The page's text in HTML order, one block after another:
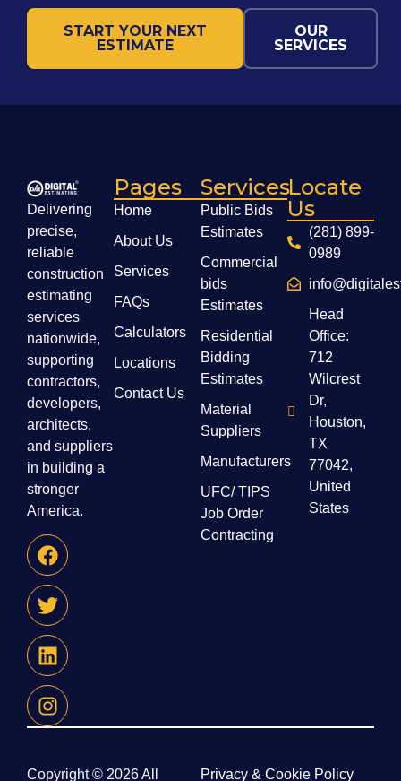
START YOUR NEXT
ESTIMATE
OUR
SERVICES
Delivering
precise,
reliable
construction
estimating
services
nationwide,
supporting
contractors,
developers,
architects,
and suppliers
in building a
stronger
America.
Pages
Home
About Us
Services
FAQs
Calculators
Locations
Contact Us
Services
Public Bids
Estimates
Commercial
bids
Estimates
Residential
Bidding
Estimates
Material
Suppliers
Manufacturers
UFC/ TIPS
Job Order
Contracting
Locate
Us
(281) 899-
0989
Head
Office:
712
Wilcrest
Dr,
Houston,
TX
77042,
United
States
Copyright © 2026 All
Privacy & Cookie Policy